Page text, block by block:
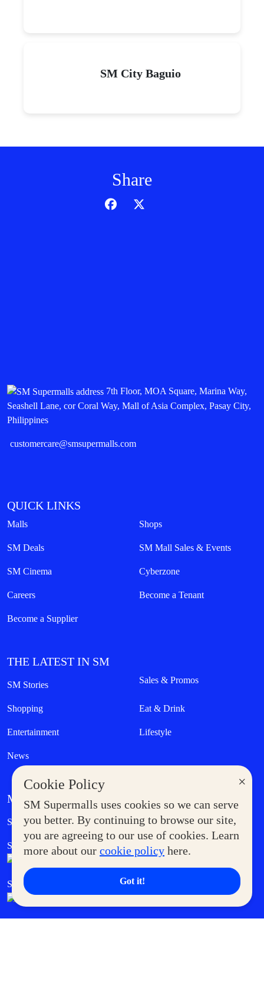
×
Cookie Policy
SM Supermalls uses cookies so we can serve
you better. By continuing to browse our site,
you are agreeing to our use of cookies. Learn
more about our cookie policy here.
Got it!
SM City Baguio
Share
7th Floor, MOA Square, Marina Way,
Seashell Lane, cor Coral Way, Mall of Asia Complex, Pasay City,
Philippines
customercare@smsupermalls.com
QUICK LINKS
Malls Shops
SM Deals SM Mall Sales & Events
SM Cinema Cyberzone
Careers Become a Tenant
Become a Supplier
THE LATEST IN SM
SM Stories Sales & Promos
Shopping Eat & Drink
Entertainment Lifestyle
News
MORE AT SM
Supermoms Club Government Service Express
SM Foodcourt Superpets Club
SM Cares SM Cinema